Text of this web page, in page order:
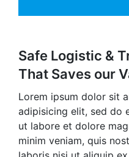
Safe Logistic &
That Saves our
Lorem ipsum dolor sit
adipisicing elit, sed do
ut labore et dolore
minim veniam, quis